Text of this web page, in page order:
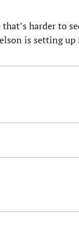
harder to
is setting